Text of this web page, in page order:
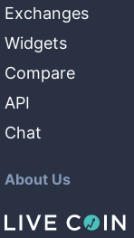
Exchanges
Widgets
Compare
API
Chat
About Us